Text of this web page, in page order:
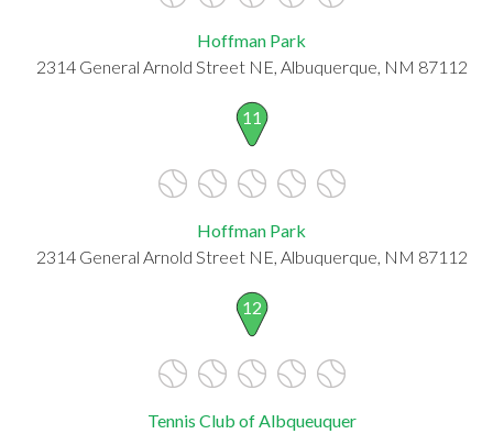
Hoffman Park
2314 General Arnold Street NE, Albuquerque, NM 87112
11
Hoffman Park
2314 General Arnold Street NE, Albuquerque, NM 87112
12
Tennis Club of Albqueuquer